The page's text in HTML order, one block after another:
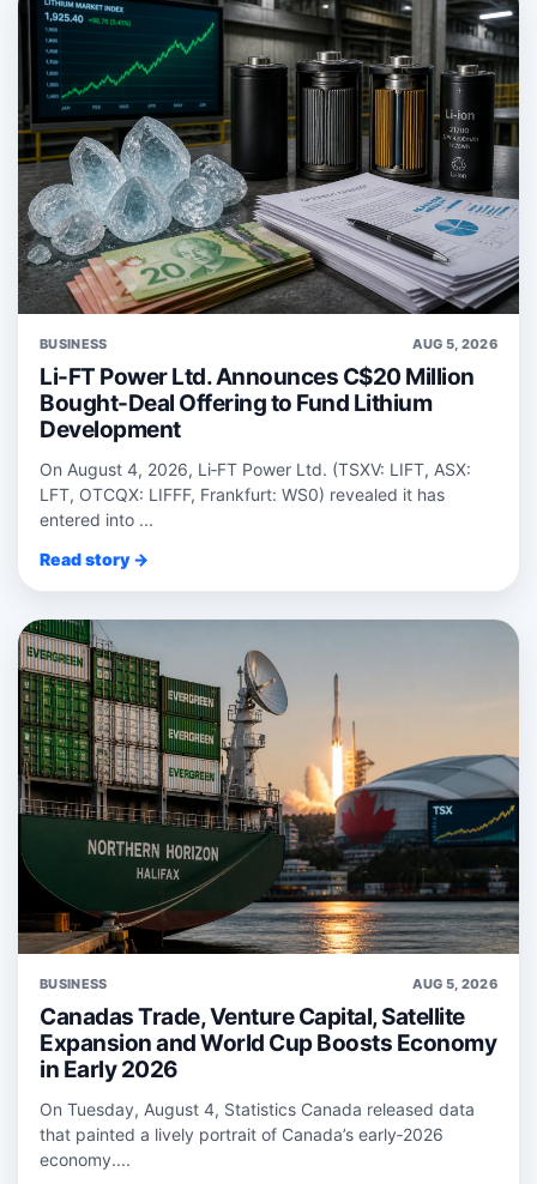
BUSINESS AUG 5, 2026
Li-FT Power Ltd. Announces C$20 Million
Bought-Deal Offering to Fund Lithium
Development
On August 4, 2026, Li‑FT Power Ltd. (TSXV: LIFT, ASX:
LFT, OTCQX: LIFFF, Frankfurt: WS0) revealed it has
entered into ...
Read story →
BUSINESS AUG 5, 2026
Canadas Trade, Venture Capital, Satellite
Expansion and World Cup Boosts Economy
in Early 2026
On Tuesday, August 4, Statistics Canada released data
that painted a lively portrait of Canada’s early‑2026
economy....